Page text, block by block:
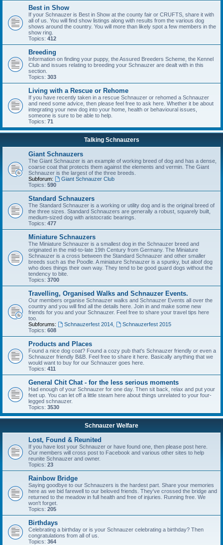
Best in Show
If your Schnauzer is Best in Show at the county fair or CRUFTS, share it with
all of us. You will find show listings along with results from the various dog
shows around the country. You will more than likely spot a few members in the
show ring.
Topics: 412
Breeding
Information on finding your puppy, the Assured Breeders Scheme, the Kennel
Club and issues relating to breeding your Schnauzer are dealt with in this
section.
Topics: 303
Living with a Rescue or Rehome
If you have recently taken in a rescue Schnauzer or rehomed a Schnauzer
and need some advice, then please feel free to ask here. Whether it be about
integrating your new dog into your home, health or behavioural issues,
someone is sure to be able to help.
Topics: 71
Talking Schnauzers
Giant Schnauzers
The Giant Schnauzer is an example of working breed of dog and has a dense,
coarse coat that protects them against the elements and vermin. The Giant
Schnauzer is the largest of the three breeds.
Subforum:
Giant Schnauzer Club
Topics: 590
Standard Schnauzers
The Standard Schnauzer is a working or utility dog and is the original breed of
the three sizes. Standard Schnauzers are generally a robust, squarely built,
medium-sized dog with aristocratic bearings.
Topics: 477
Miniature Schnauzers
The Miniature Schnauzer is a smallest dog in the Schnauzer breed and
originated in the mid-to-late 19th Century from Germany. The Miniature
Schnauzer is a cross between the Standard Schnauzer and other smaller
breeds such as the Poodle. A miniature Schnauzer is a spunky, but aloof dog
who does things their own way. They tend to be good guard dogs without the
tendency to bite.
Topics: 3700
Travelling, Organised Walks and Schnauzer Events.
Our members organise Schnauzer walks and Schnauzer Events all over the
country and you will find all the details here. Join in and make some new
friends for you and your Schnauzer. Feel free to share your travel tips here
too.
Subforums:
Schnauzerfest 2014,
Schnauzerfest 2015
Topics: 608
Products and Places
Found a nice dog coat? Found a cozy pub that's Schnauzer friendly or even a
Schnauzer friendly B&B. Feel free to share it here. Basically anything that we
would want to buy for our Schnauzer goes here.
Topics: 411
General Chit Chat - for the less serious moments
Had enough of your Schnauzer for one day. Then sit back, relax and put your
feet up. You can let off a little steam here about things unrelated to your four-
legged schnauzer.
Topics: 3530
Schnauzer Welfare
Lost, Found & Reunited
If you have lost your Schnauzer or have found one, then please post here.
Our members will cross post to Facebook and various other sites to help
reunite Schnauzer and owner.
Topics: 23
Rainbow Bridge
Saying goodbye to our Schnauzers is the hardest part. Share your memories
here as we bid farewell to our beloved friends. They've crossed the bridge and
returned to the meadow in full health and free of injuries. Running free. We
won't forget.
Topics: 205
Birthdays
Celebrating a birthday or is your Schnauzer celebrating a birthday? Then
congratulations from all of us.
Topics: 364